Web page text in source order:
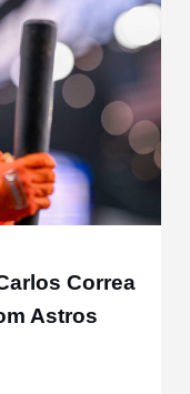
Correa
Astros